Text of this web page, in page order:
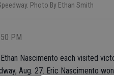
Photo By Ethan Smith
PM
Nascimento each visited
Aug. 27. Eric Nascimento